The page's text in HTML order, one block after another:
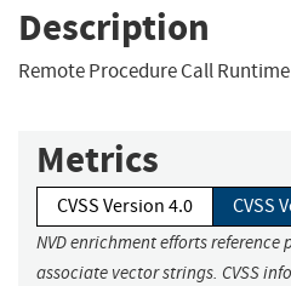
Description
Remote Procedure Call
Metrics
CVSS Version 4.0 CVSS
NVD enrichment efforts
associate vector strings. CVSS